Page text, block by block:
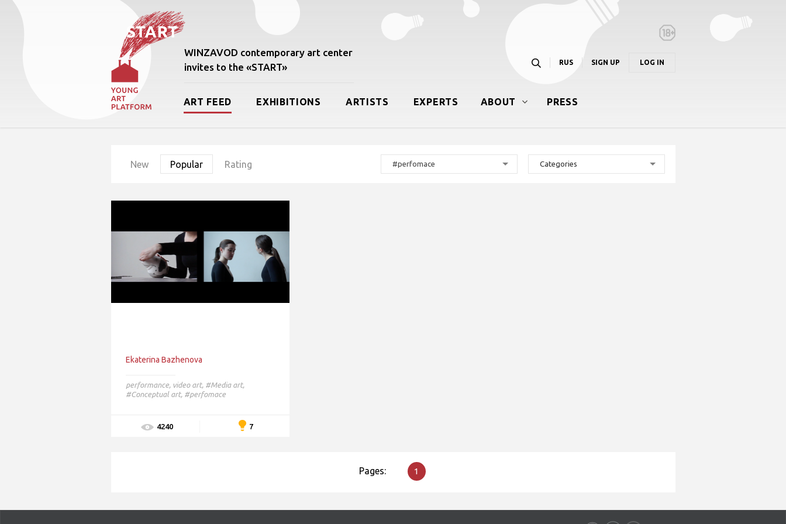
WINZAVOD contemporary art center
invites to the «START»
RUS SIGN UP LOG IN
ART FEED EXHIBITIONS ARTISTS EXPERTS ABOUT PRESS
New Popular Rating Categories
#perfomace
Ekaterina Bazhenova
performance, video art, #Media art,
#Conceptual art, #perfomace
4240 7
Pages: 1